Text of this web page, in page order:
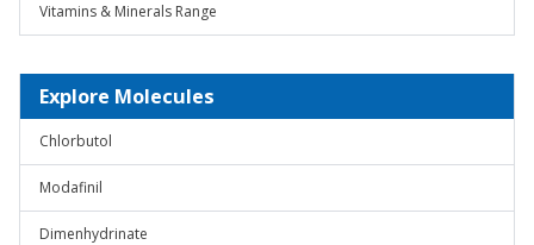
Vitamins & Minerals Range
Explore Molecules
Chlorbutol
Modafinil
Dimenhydrinate